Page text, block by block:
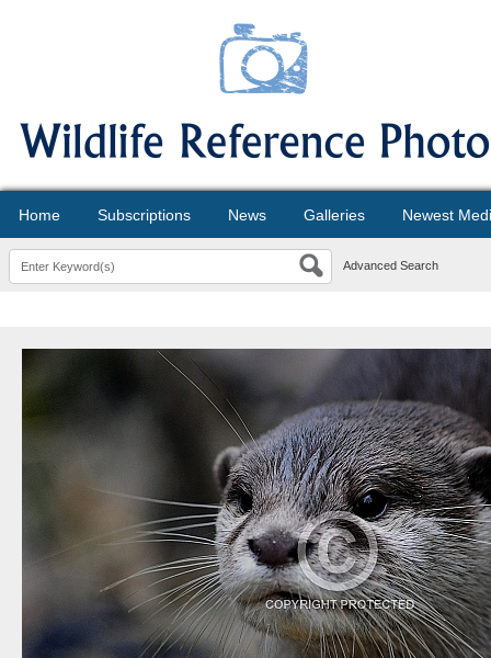
Home Subscriptions News Galleries Newest
Advanced Search